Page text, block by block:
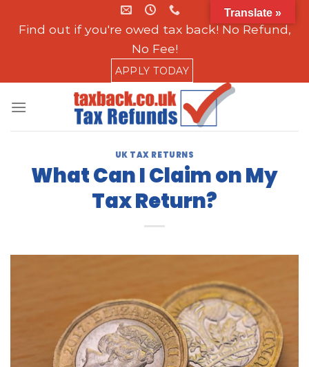
Find out if you're owed tax back! No Refund,
No Fee!
APPLY TODAY
UK TAX RETURNS
What Can I Claim on My
Tax Return?
Translate »